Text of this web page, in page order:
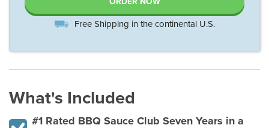
Free Shipping in the continental U.S.
What's Included
#1 Rated BBQ Sauce Club Seven Years in a